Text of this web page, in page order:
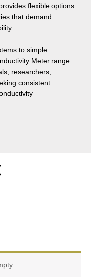
flexible options
that demand
to simple
Meter range
researchers,
consistent